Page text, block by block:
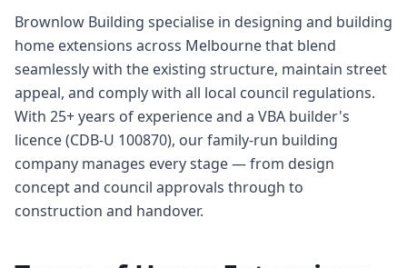
Brownlow Building specialise in designing and building
home extensions across Melbourne that blend
seamlessly with the existing structure, maintain street
appeal, and comply with all local council regulations.
With 25+ years of experience and a VBA builder's
licence (CDB-U 100870), our family-run building
company manages every stage — from design
concept and council approvals through to
construction and handover.